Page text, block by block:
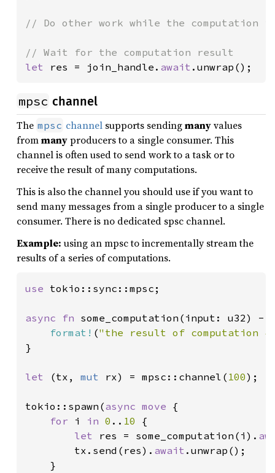
// Do other work while the computation
let res = join_handle. await .unwrap();
mpsc channel
The mpsc channel supports sendingmanyvalues
frommanyproducers to a single consumer. This
channel is often used to send work to a task or to
receive the result of many computations.
This is also the channel you should use if you want to
send many messages from a single producer to a single
consumer. There is no dedicated spsc channel.
Example: using an mpsc to incrementally stream the
results of a series of computations.
use tokio::sync::mpsc;
async fn some_computation(input: u32) -
format! ("the result of computation
}
let (tx, mut rx) = mpsc::channel( 100);
tokio::spawn(async move {
for i in 0 .. 10 {
let res = some_computation(i).
        tx.send(res).
await .unwrap();
    }